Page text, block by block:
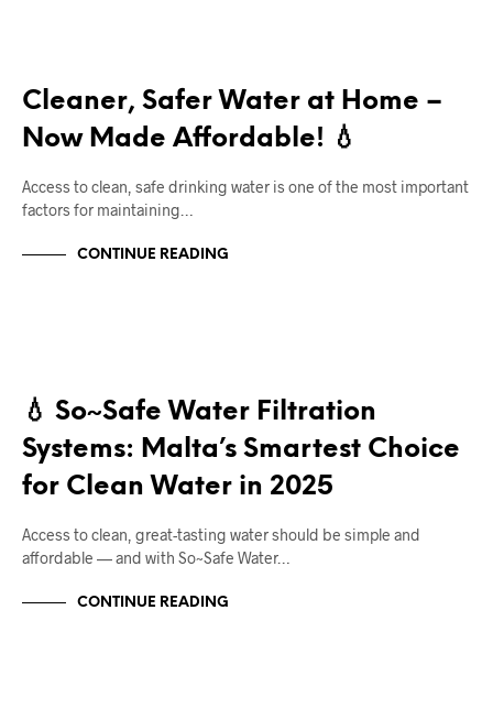
Cleaner, Safer Water at Home –
Now Made Affordable! 💧
Access to clean, safe drinking water is one of the most important
factors for maintaining…
CONTINUE READING
💧 So~Safe Water Filtration
Systems: Malta’s Smartest Choice
for Clean Water in 2025
Access to clean, great-tasting water should be simple and
affordable — and with So~Safe Water…
CONTINUE READING